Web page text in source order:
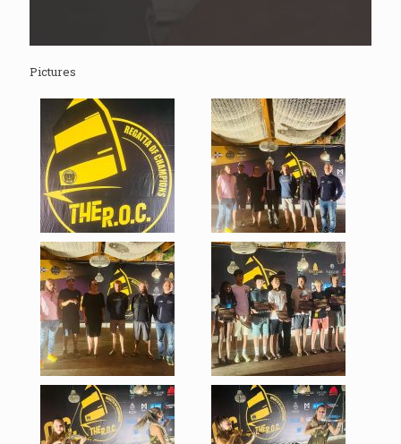
Pictures